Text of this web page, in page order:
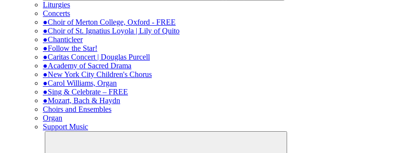
Liturgies
Concerts
●Choir of Merton College, Oxford - FREE
●Choir of St. Ignatius Loyola | Lily of Quito
●Chanticleer
●Follow the Star!
●Caritas Concert | Douglas Purcell
●Academy of Sacred Drama
●New York City Children's Chorus
●Carol Williams, Organ
●Sing & Celebrate – FREE
●Mozart, Bach & Haydn
Choirs and Ensembles
Organ
Support Music